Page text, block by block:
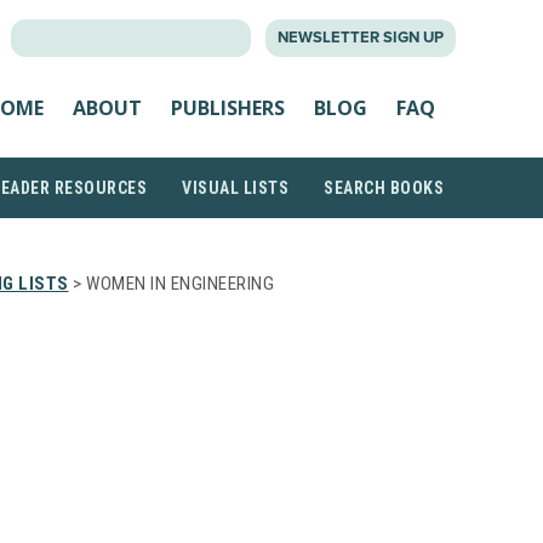
NEWSLETTER SIGN UP
ABOUT PUBLISHERS BLOG FAQ
RESOURCES VISUAL LISTS SEARCH BOOKS
LISTS > WOMEN IN ENGINEERING